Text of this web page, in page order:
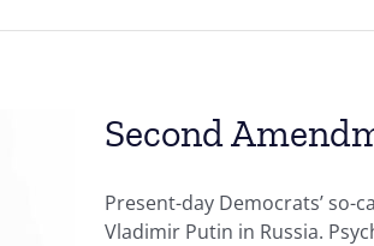
Second
Present-day Democrats’ so-
Vladimir Putin in Russia.